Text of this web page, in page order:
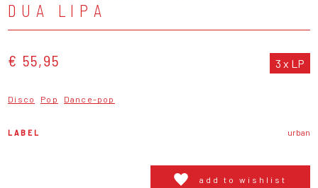
DUA LIPA
€ 55,95 3 x LP
Disco Pop Dance-pop
LABEL urban
add to wishlist